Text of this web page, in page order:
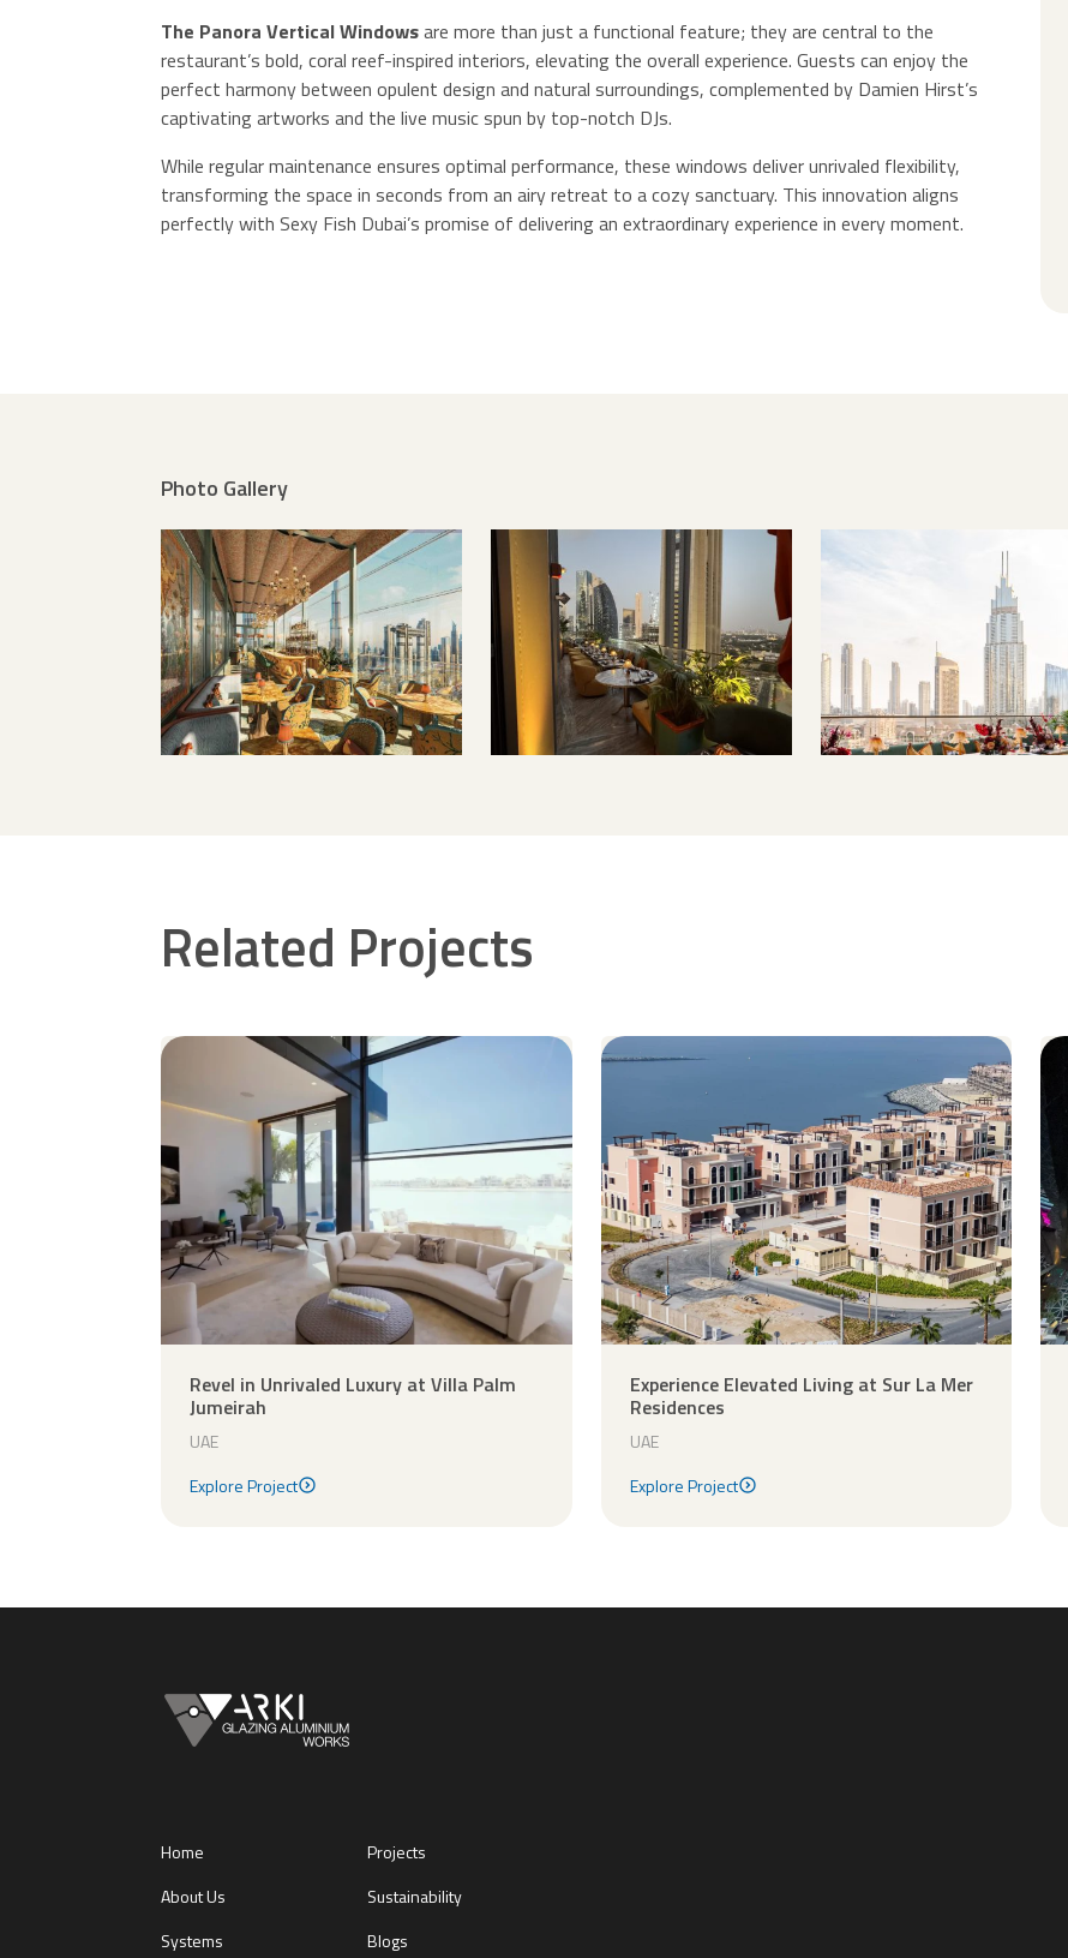
The Panora Vertical Windowsare more than just a functional feature; they are central to the
restaurant’s bold, coral reef-inspired interiors, elevating the overall experience. Guests can enjoy the
perfect harmony between opulent design and natural surroundings, complemented by Damien Hirst’s
captivating artworks and the live music spun by top-notch DJs.
While regular maintenance ensures optimal performance, these windows deliver unrivaled flexibility,
transforming the space in seconds from an airy retreat to a cozy sanctuary. This innovation aligns
perfectly with Sexy Fish Dubai’s promise of delivering an extraordinary experience in every moment.
Photo Gallery
Related Projects
Revel in Unrivaled Luxury at Villa Palm
Jumeirah
UAE
Explore Project
Experience Elevated Living at Sur La Mer
Residences
UAE
Explore Project
Home
About Us
Systems
Projects
Sustainability
Blogs